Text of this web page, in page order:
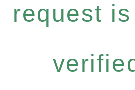
request